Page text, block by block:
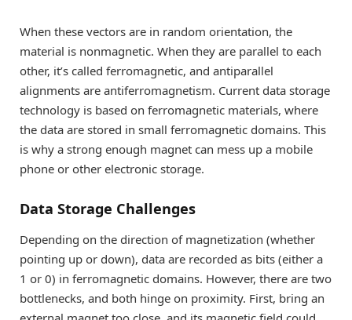
When these vectors are in random orientation, the
material is nonmagnetic. When they are parallel to each
other, it’s called ferromagnetic, and antiparallel
alignments are antiferromagnetism. Current data storage
technology is based on ferromagnetic materials, where
the data are stored in small ferromagnetic domains. This
is why a strong enough magnet can mess up a mobile
phone or other electronic storage.
Data Storage Challenges
Depending on the direction of magnetization (whether
pointing up or down), data are recorded as bits (either a
1 or 0) in ferromagnetic domains. However, there are two
bottlenecks, and both hinge on proximity. First, bring an